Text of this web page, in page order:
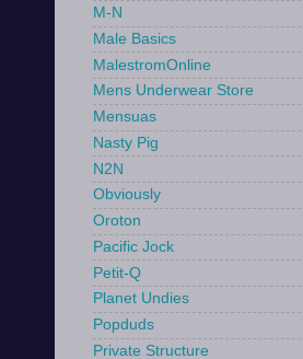
M-N
Male Basics
MalestromOnline
Mens Underwear Store
Mensuas
Nasty Pig
N2N
Obviously
Oroton
Pacific Jock
Petit-Q
Planet Undies
Popduds
Private Structure